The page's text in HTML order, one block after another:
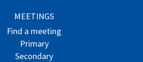
MEETINGS
Find a meeting
Primary
Secondary